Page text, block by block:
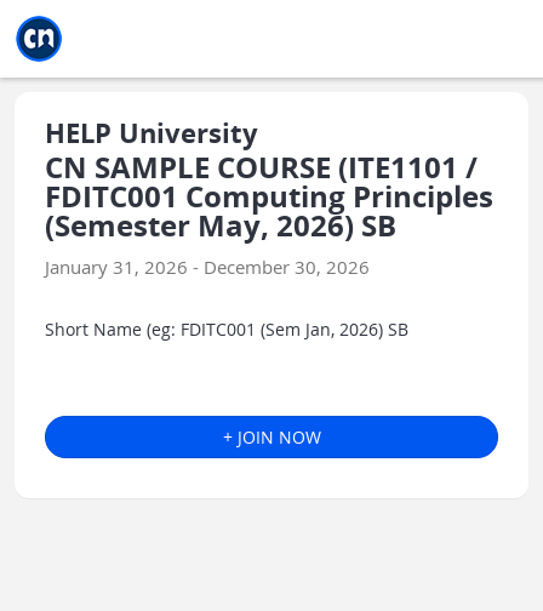
HELP University
CN SAMPLE COURSE (ITE1101 /
FDITC001 Computing Principles
(Semester May, 2026) SB
January 31, 2026 - December 30, 2026
Short Name (eg: FDITC001 (Sem Jan, 2026) SB
+ JOIN NOW